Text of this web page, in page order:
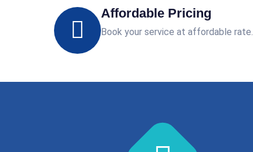
Affordable Pricing
Book your service at affordable rate.